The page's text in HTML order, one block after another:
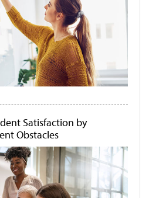
Satisfaction by
Obstacles